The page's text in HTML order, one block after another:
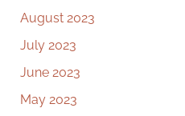
August 2023
July 2023
June 2023
May 2023